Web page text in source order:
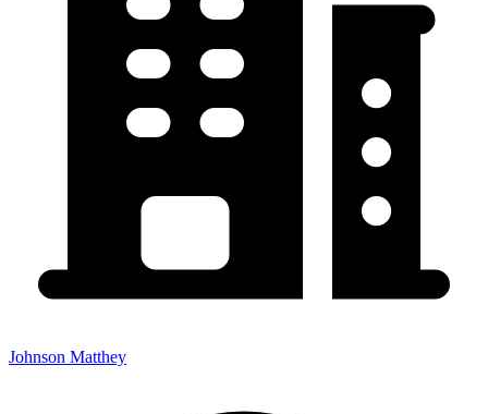
Johnson Matthey